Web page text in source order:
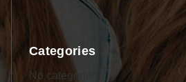
Categories
No categories